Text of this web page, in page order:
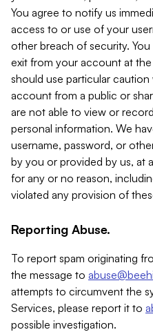
You agree to notify us
access to or use of your
other breach of security.
exit from your account at
should use particular
account from a public or
are not able to view or
personal information. We
username, password, or
by you or provided by us, at
for any or no reason,
violated any provision of
Reporting Abuse.
To report spam originating
the message to
attempts to circumvent the
Services, please report it to
possible investigation.